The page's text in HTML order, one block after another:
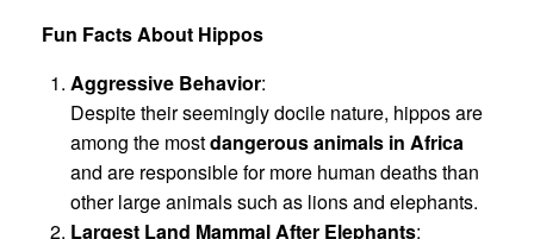
Fun Facts About Hippos
Aggressive Behavior:
Despite their seemingly docile nature, hippos are
among the mostdangerous animals in Africa
and are responsible for more human deaths than
other large animals such as lions and elephants.
Largest Land Mammal After Elephants: